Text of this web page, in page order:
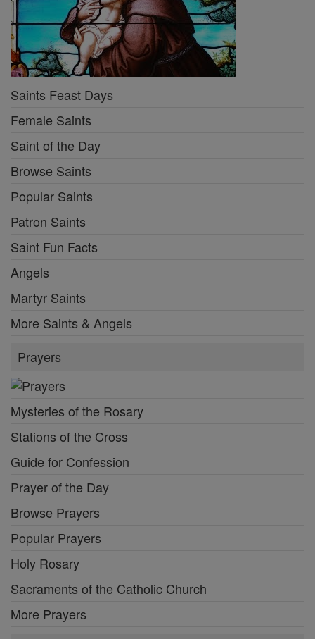
Saints Feast Days
Female Saints
Saint of the Day
Browse Saints
Popular Saints
Patron Saints
Saint Fun Facts
Angels
Martyr Saints
More Saints & Angels
Prayers
Mysteries of the Rosary
Stations of the Cross
Guide for Confession
Prayer of the Day
Browse Prayers
Popular Prayers
Holy Rosary
Sacraments of the Catholic Church
More Prayers